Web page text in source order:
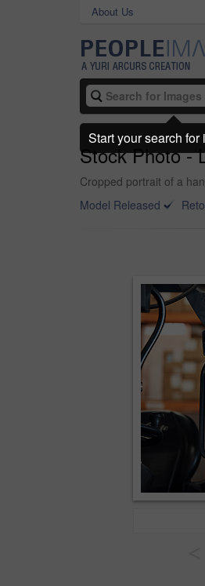
About Us
Stock Photo -
Cropped portrait of a
Model Released
Start your search for